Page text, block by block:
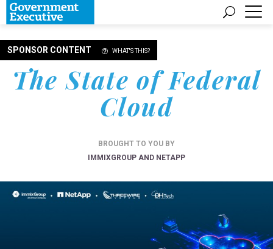
SPONSOR CONTENT WHAT'S THIS?
The State of Federal
Cloud
BROUGHT TO YOU BY
IMMIXGROUP AND NETAPP